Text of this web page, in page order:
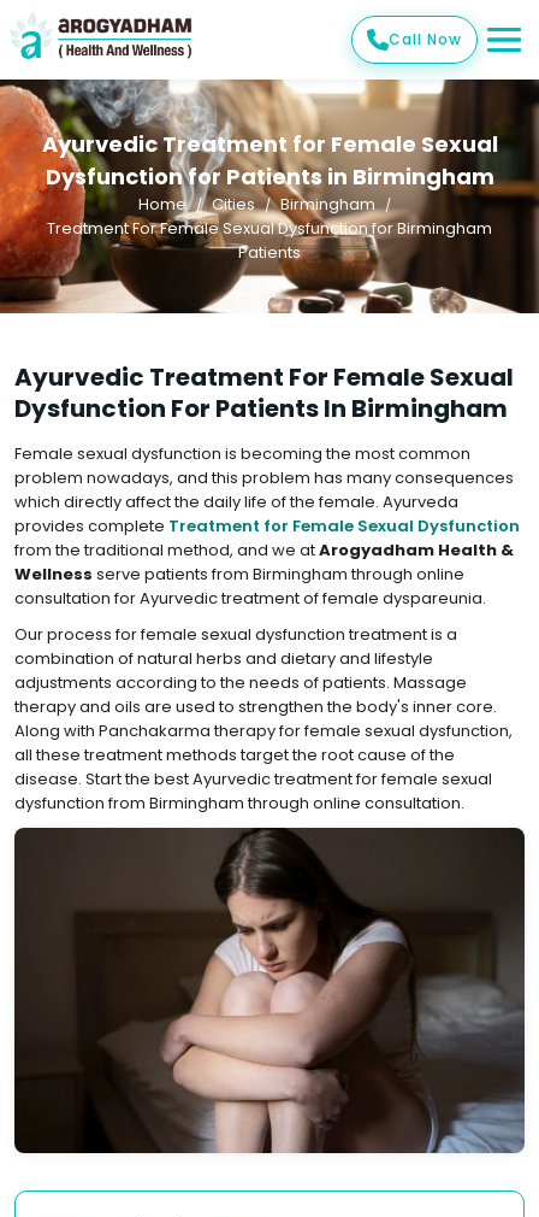
Call Now
Ayurvedic Treatment for Female Sexual
Dysfunction for Patients in Birmingham
Home Cities
Birmingham
Treatment For Female Sexual Dysfunction for Birmingham
Patients
Ayurvedic Treatment For Female Sexual
Dysfunction For Patients In Birmingham
Female sexual dysfunction is becoming the most common
problem nowadays, and this problem has many consequences
which directly affect the daily life of the female. Ayurveda
provides complete Treatment for Female Sexual Dysfunction
from the traditional method, and we atArogyadham Health &
Wellness serve patients from Birmingham through online
consultation for Ayurvedic treatment of female dyspareunia.
Our process for female sexual dysfunction treatment is a
combination of natural herbs and dietary and lifestyle
adjustments according to the needs of patients. Massage
therapy and oils are used to strengthen the body's inner core.
Along with Panchakarma therapy for female sexual dysfunction,
all these treatment methods target the root cause of the
disease. Start the best Ayurvedic treatment for female sexual
dysfunction from Birmingham through online consultation.